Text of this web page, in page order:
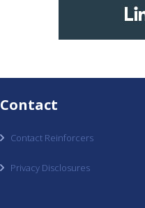
Contact
Contact Reinforcers
Privacy Disclosures